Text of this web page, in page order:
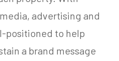
advertising and
positioned to help
a brand message